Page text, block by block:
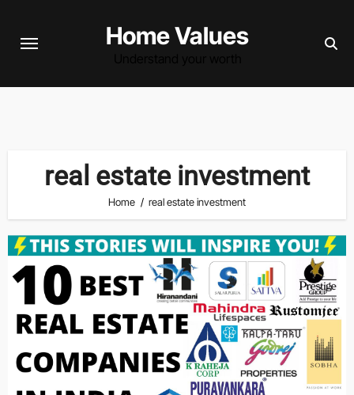
Home Values
real estate investment
Home real estate investment